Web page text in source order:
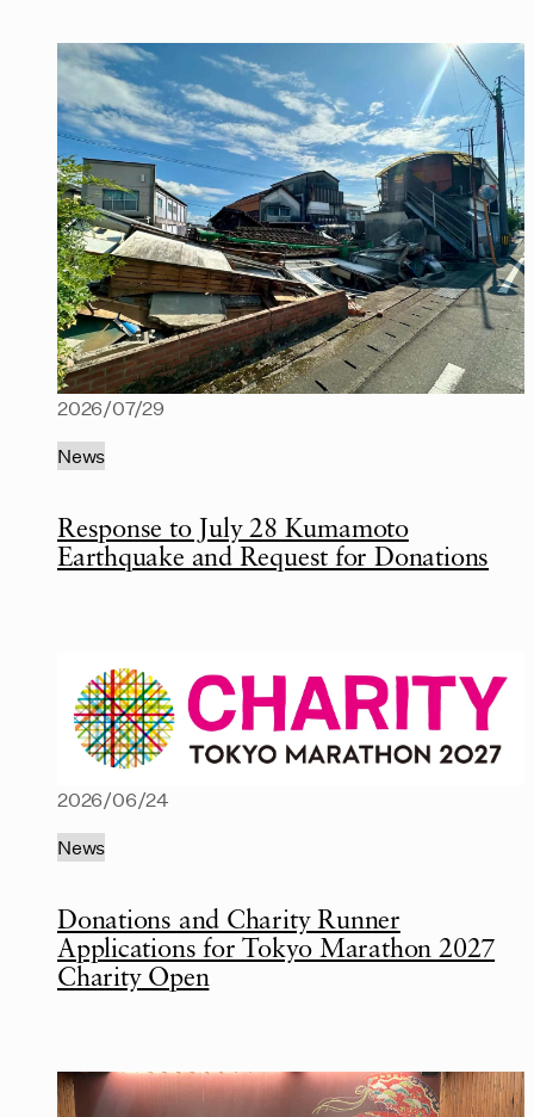
Response to July 28 Kumamoto
Earthquake and Request for Donations
2026/07/29
News
Donations and Charity Runner
Applications for Tokyo Marathon 2027
Charity Open
2026/06/24
News